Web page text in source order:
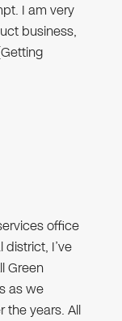
I am very
business,
office
district, I’ve
Green
as we
the years. All